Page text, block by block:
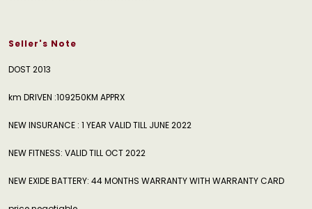
Seller's Note
DOST 2013
km DRIVEN :109250KM APPRX
NEW INSURANCE : 1 YEAR VALID TILL JUNE 2022
NEW FITNESS: VALID TILL OCT 2022
NEW EXIDE BATTERY: 44 MONTHS WARRANTY WITH WARRANTY CARD